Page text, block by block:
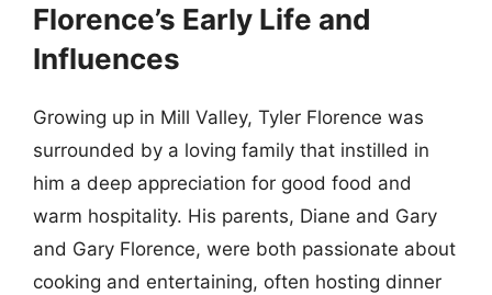
Florence’s Early Life and
Influences
Growing up in Mill Valley, Tyler Florence was
surrounded by a loving family that instilled in
him a deep appreciation for good food and
warm hospitality. His parents, Diane and Gary
and Gary Florence, were both passionate about
cooking and entertaining, often hosting dinner